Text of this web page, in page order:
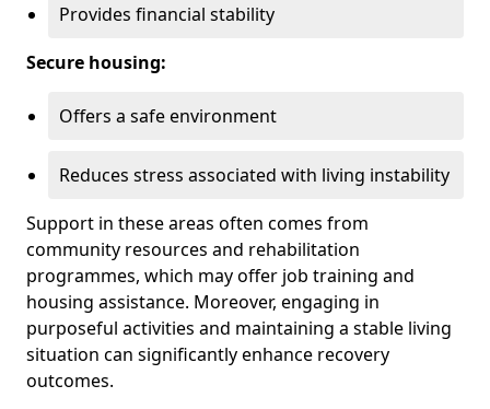
Provides financial stability
Secure housing:
Offers a safe environment
Reduces stress associated with living instability
Support in these areas often comes from
community resources and rehabilitation
programmes, which may offer job training and
housing assistance. Moreover, engaging in
purposeful activities and maintaining a stable living
situation can significantly enhance recovery
outcomes.